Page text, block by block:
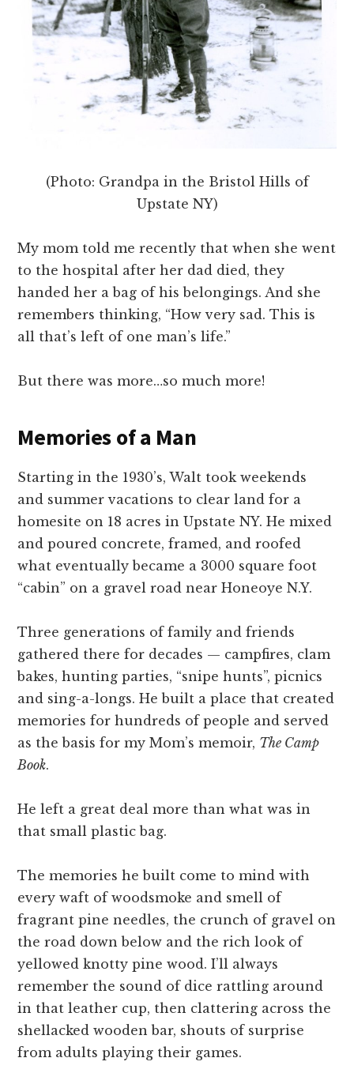
(Photo: Grandpa in the Bristol Hills of
Upstate NY)
My mom told me recently that when she went
to the hospital after her dad died, they
handed her a bag of his belongings. And she
remembers thinking, “How very sad. This is
all that’s left of one man’s life.”
But there was more…so much more!
Memories of a Man
Starting in the 1930’s, Walt took weekends
and summer vacations to clear land for a
homesite on 18 acres in Upstate NY. He mixed
and poured concrete, framed, and roofed
what eventually became a 3000 square foot
“cabin” on a gravel road near Honeoye N.Y.
Three generations of family and friends
gathered there for decades — campfires, clam
bakes, hunting parties, “snipe hunts”, picnics
and sing-a-longs. He built a place that created
memories for hundreds of people and served
as the basis for my Mom’s memoir, The Camp
Book.
He left a great deal more than what was in
that small plastic bag.
The memories he built come to mind with
every waft of woodsmoke and smell of
fragrant pine needles, the crunch of gravel on
the road down below and the rich look of
yellowed knotty pine wood. I’ll always
remember the sound of dice rattling around
in that leather cup, then clattering across the
shellacked wooden bar, shouts of surprise
from adults playing their games.